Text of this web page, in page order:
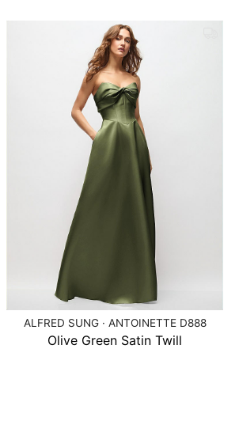
ALFRED SUNG · ANTOINETTE D888
Olive Green Satin Twill